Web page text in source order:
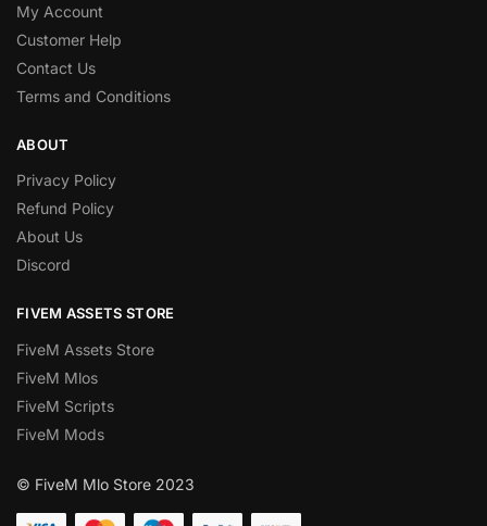
My Account
Customer Help
Contact Us
Terms and Conditions
ABOUT
Privacy Policy
Refund Policy
About Us
Discord
FIVEM ASSETS STORE
FiveM Assets Store
FiveM Mlos
FiveM Scripts
FiveM Mods
© FiveM Mlo Store 2023